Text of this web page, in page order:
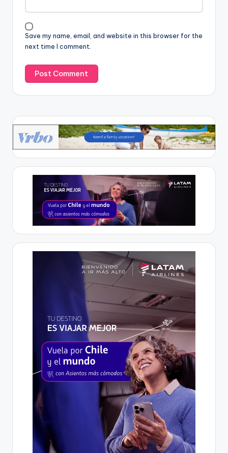
Save my name, email, and website in this browser for the
next time I comment.